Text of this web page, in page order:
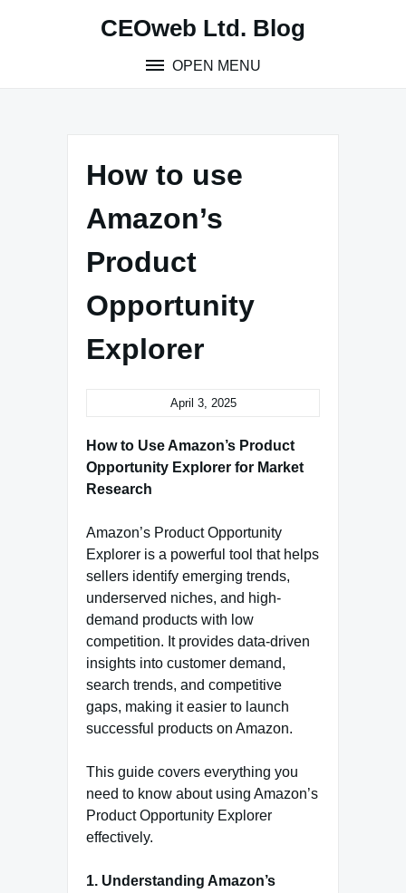
CEOweb Ltd. Blog
OPEN MENU
How to use
Amazon’s
Product
Opportunity
Explorer
April 3, 2025
How to Use Amazon’s Product
Opportunity Explorer for Market
Research
Amazon’s Product Opportunity
Explorer is a powerful tool that helps
sellers identify emerging trends,
underserved niches, and high-
demand products with low
competition. It provides data-driven
insights into customer demand,
search trends, and competitive
gaps, making it easier to launch
successful products on Amazon.
This guide covers everything you
need to know about using Amazon’s
Product Opportunity Explorer
effectively.
1. Understanding Amazon’s